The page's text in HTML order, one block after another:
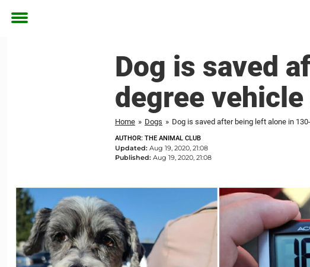
Toggle
Dog is saved
degree
Home » Dogs » Dog is saved after being left alone in
AUTHOR: THE ANIMAL CLUB
Updated: Aug 19, 2020, 21:08
Published: Aug 19, 2020, 21:08